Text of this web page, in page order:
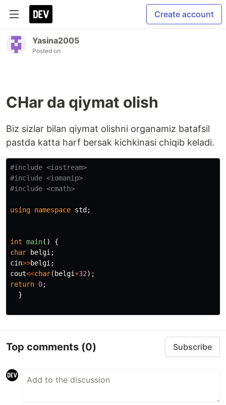
Create account
Yasina2005
Posted on
CHar da qiymat olish
Biz sizlar bilan qiymat olishni organamiz batafsil
pastda katta harf bersak kichkinasi chiqib keladi.
#include <iostream>
#include <iomanip>
#include <cmath>
using namespace std ;
int main()
{
char
belgi ;
cin>>belgi ;
cout<<char( belgi+32);
return 0;
}
Top comments (0) Subscribe